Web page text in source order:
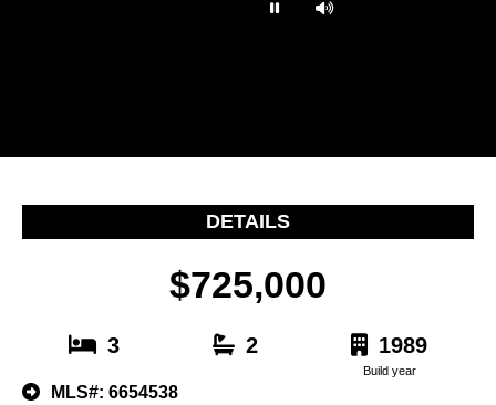
DETAILS
$725,000
3 2 1989
Build year
MLS#: 6654538